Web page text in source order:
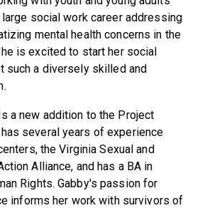
social work career addressing
mental health concerns in the
is excited to start her social
such a diversely skilled and
a new addition to the Project
several years of experience
the Virginia Sexual and
Alliance, and has a BA in
Rights. Gabby's passion for
informs her work with survivors of